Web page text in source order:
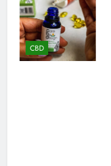
CBD